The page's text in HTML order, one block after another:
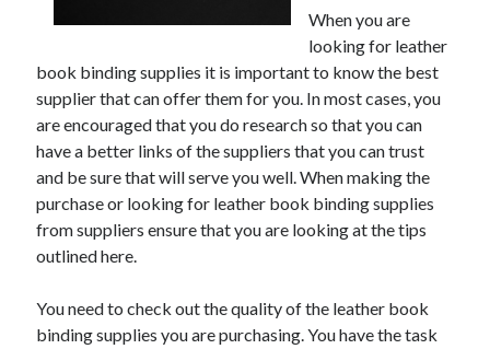
August 2024
September 2023
July 2023
November 2022
July 2022
November 2021
October 2021
September 2021
July 2021
June 2021
When you are
looking for leather
book binding supplies it is important to know the best
supplier that can offer them for you. In most cases, you
are encouraged that you do research so that you can
have a better links of the suppliers that you can trust
and be sure that will serve you well. When making the
purchase or looking for leather book binding supplies
from suppliers ensure that you are looking at the tips
outlined here.
You need to check out the quality of the leather book
binding supplies you are purchasing. You have the task